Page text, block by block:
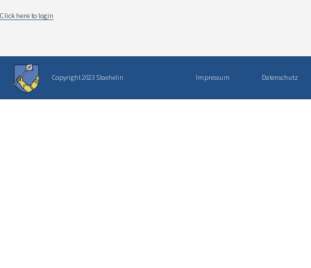
Click here to login
Copyright 2023 Staehelin Impressum Datenschutz